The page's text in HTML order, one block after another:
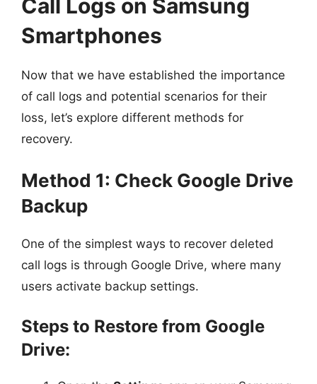
Call Logs on Samsung
Smartphones
Now that we have established the importance
of call logs and potential scenarios for their
loss, let’s explore different methods for
recovery.
Method 1: Check Google Drive
Backup
One of the simplest ways to recover deleted
call logs is through Google Drive, where many
users activate backup settings.
Steps to Restore from Google
Drive: